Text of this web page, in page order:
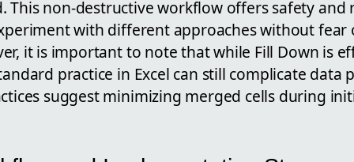
This non-destructive workflow offers safety and
with different approaches without fear
it is important to note that while Fill Down is
practice in Excel can still complicate data
suggest minimizing merged cells during